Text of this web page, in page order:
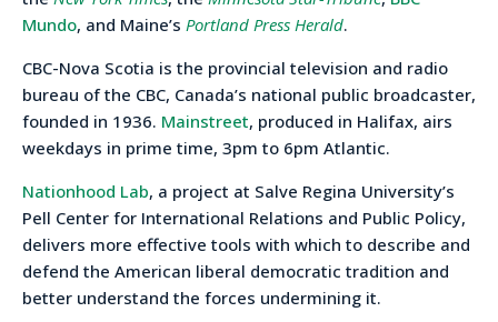
Mundo, and Maine’s Portland Press Herald.
CBC-Nova Scotia is the provincial television and radio
bureau of the CBC, Canada’s national public broadcaster,
founded in 1936. Mainstreet, produced in Halifax, airs
weekdays in prime time, 3pm to 6pm Atlantic.
Nationhood Lab, a project at Salve Regina University’s
Pell Center for International Relations and Public Policy,
delivers more effective tools with which to describe and
defend the American liberal democratic tradition and
better understand the forces undermining it.